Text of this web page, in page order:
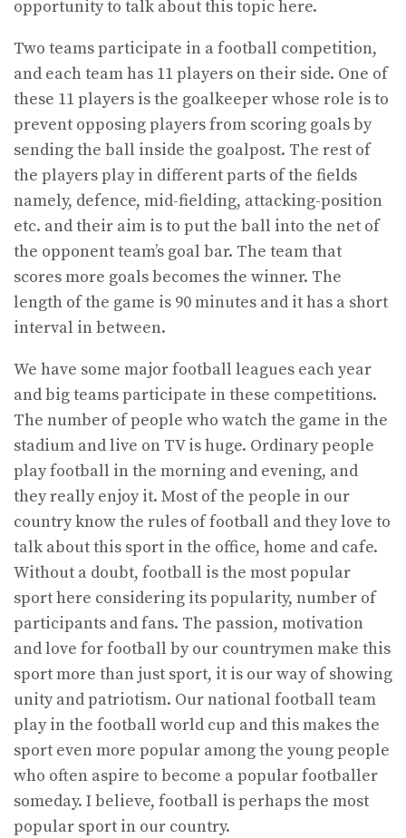
opportunity to talk about this topic here.
Two teams participate in a football competition,
and each team has 11 players on their side. One of
these 11 players is the goalkeeper whose role is to
prevent opposing players from scoring goals by
sending the ball inside the goalpost. The rest of
the players play in different parts of the fields
namely, defence, mid-fielding, attacking-position
etc. and their aim is to put the ball into the net of
the opponent team’s goal bar. The team that
scores more goals becomes the winner. The
length of the game is 90 minutes and it has a short
interval in between.
We have some major football leagues each year
and big teams participate in these competitions.
The number of people who watch the game in the
stadium and live on TV is huge. Ordinary people
play football in the morning and evening, and
they really enjoy it. Most of the people in our
country know the rules of football and they love to
talk about this sport in the office, home and cafe.
Without a doubt, football is the most popular
sport here considering its popularity, number of
participants and fans. The passion, motivation
and love for football by our countrymen make this
sport more than just sport, it is our way of showing
unity and patriotism. Our national football team
play in the football world cup and this makes the
sport even more popular among the young people
who often aspire to become a popular footballer
someday. I believe, football is perhaps the most
popular sport in our country.